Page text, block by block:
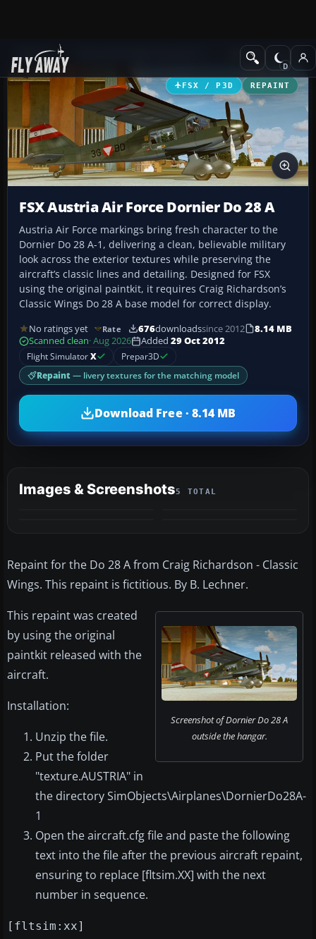
Add-ons Military Aircraft
FSX / P3D REPAINT
FSX Austria Air Force Dornier Do 28 A
Austria Air Force markings bring fresh character to the
Dornier Do 28 A-1, delivering a clean, believable military
look across the exterior textures while preserving the
aircraft’s classic lines and detailing. Designed for FSX
using the original paintkit, it requires Craig Richardson’s
Classic Wings Do 28 A base model for correct display.
No ratings yet Rate 676downloadssince 2012
8.14 MB
Scanned clean· Aug 2026 Added 29 Oct 2012
Flight SimulatorX Prepar3D
Repaint — livery textures for the matching model
Download Free · 8.14 MB
Images & Screenshots5 TOTAL
Repaint for the Do 28 A from Craig Richardson - Classic
Wings. This repaint is fictitious. By B. Lechner.
Screenshot of Dornier Do 28 A
outside the hangar.
This repaint was created
by using the original
paintkit released with the
aircraft.
Installation:
Unzip the file.
Put the folder
"texture.AUSTRIA" in
the directory SimObjects\Airplanes\DornierDo28A-
1
Open the aircraft.cfg file and paste the following
text into the file after the previous aircraft repaint,
ensuring to replace [fltsim.XX] with the next
number in sequence.
[fltsim:xx]